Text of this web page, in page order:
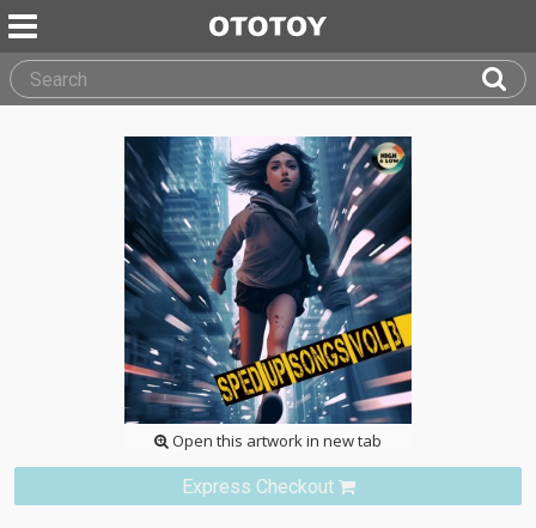
Open this artwork in new tab
Express Checkout